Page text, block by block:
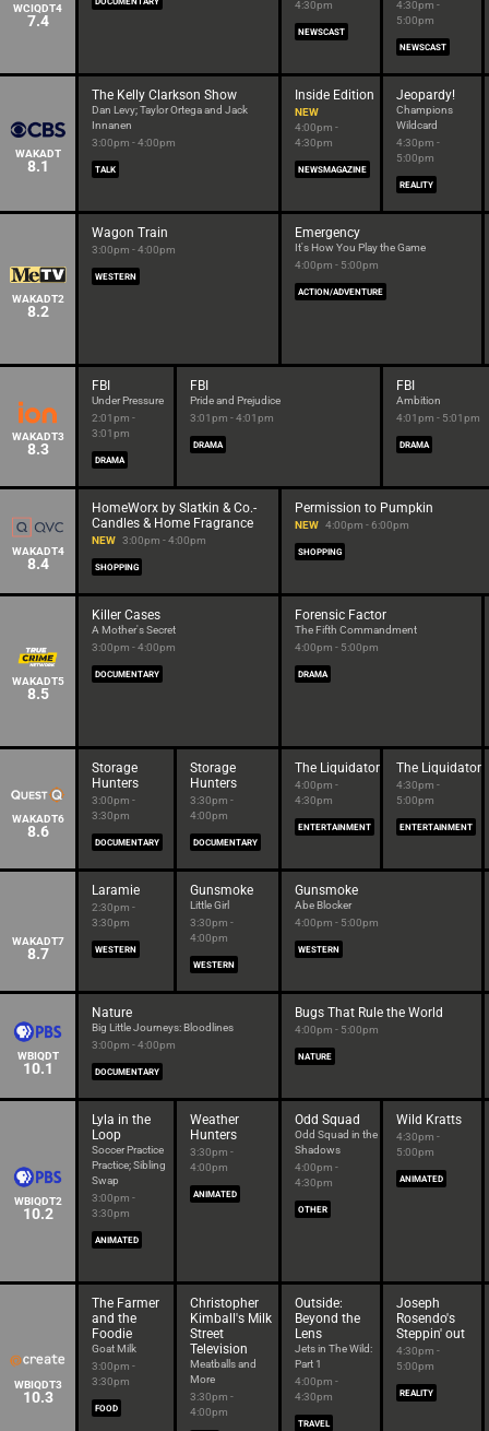
WCIQDT4
7.4
DOCUMENTARY 4:30pm
NEWSCAST
4:30pm -
5:00pm
NEWSCAST
WAKADT
8.1
The Kelly Clarkson Show
Dan Levy; Taylor Ortega and Jack
Innanen
3:00pm - 4:00pm
TALK
Inside Edition
NEW
4:00pm -
4:30pm
NEWSMAGAZINE
Jeopardy!
Champions
Wildcard
4:30pm -
5:00pm
REALITY
WAKADT2
8.2
Wagon Train
3:00pm - 4:00pm
WESTERN
Emergency
It's How You Play the Game
4:00pm - 5:00pm
ACTION/ADVENTURE
WAKADT3
8.3
FBI
Under Pressure
2:01pm -
3:01pm
DRAMA
FBI
Pride and Prejudice
3:01pm - 4:01pm
DRAMA
FBI
Ambition
4:01pm - 5:01pm
DRAMA
WAKADT4
8.4
HomeWorx by Slatkin & Co.-
Candles & Home Fragrance
NEW 3:00pm - 4:00pm
SHOPPING
Permission to Pumpkin
NEW 4:00pm - 6:00pm
SHOPPING
WAKADT5
8.5
Killer Cases
A Mother's Secret
3:00pm - 4:00pm
DOCUMENTARY
Forensic Factor
The Fifth Commandment
4:00pm - 5:00pm
DRAMA
WAKADT6
8.6
Storage
Hunters
3:00pm -
3:30pm
DOCUMENTARY
Storage
Hunters
3:30pm -
4:00pm
DOCUMENTARY
The Liquidator
4:00pm -
4:30pm
ENTERTAINMENT
The Liquidator
4:30pm -
5:00pm
ENTERTAINMENT
WAKADT7
8.7
Laramie
2:30pm -
3:30pm
WESTERN
Gunsmoke
Little Girl
3:30pm -
4:00pm
WESTERN
Gunsmoke
Abe Blocker
4:00pm - 5:00pm
WESTERN
WBIQDT
10.1
Nature
Big Little Journeys: Bloodlines
3:00pm - 4:00pm
DOCUMENTARY
Bugs That Rule the World
4:00pm - 5:00pm
NATURE
WBIQDT2
10.2
Lyla in the
Loop
Soccer Practice
Practice; Sibling
Swap
3:00pm -
3:30pm
ANIMATED
Weather
Hunters
3:30pm -
4:00pm
ANIMATED
Odd Squad
Odd Squad in the
Shadows
4:00pm -
4:30pm
OTHER
Wild Kratts
4:30pm -
5:00pm
ANIMATED
WBIQDT3
10.3
The Farmer
and the
Foodie
Goat Milk
3:00pm -
3:30pm
FOOD
Christopher
Kimball's Milk
Street
Television
Meatballs and
More
3:30pm -
4:00pm
Outside:
Beyond the
Lens
Jets in The Wild:
Part 1
4:00pm -
4:30pm
TRAVEL
Joseph
Rosendo's
Steppin' out
4:30pm -
5:00pm
REALITY